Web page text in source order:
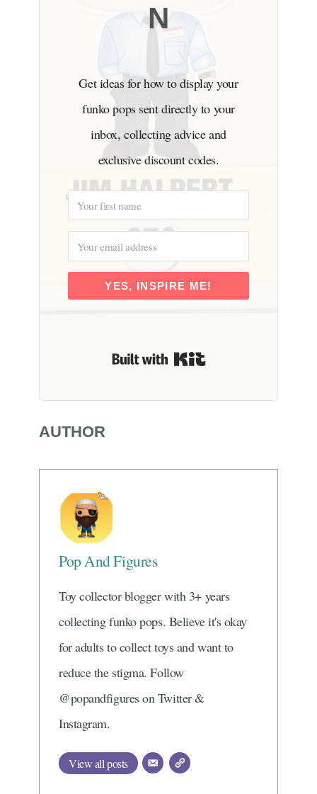
N
Get ideas for how to display your
funko pops sent directly to your
inbox, collecting advice and
exclusive discount codes.
YES, INSPIRE ME!
Built with Kit
AUTHOR
Pop And Figures
Toy collector blogger with 3+ years
collecting funko pops. Believe it's okay
for adults to collect toys and want to
reduce the stigma. Follow
@popandfigures on Twitter &
Instagram.
View all posts